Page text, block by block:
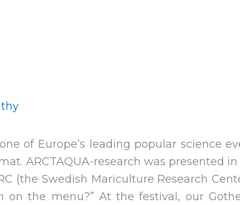
of Europe’s leading popular science
ARCTAQUA-research was presented
(the Swedish Mariculture Research
on the menu?” At the festival, our